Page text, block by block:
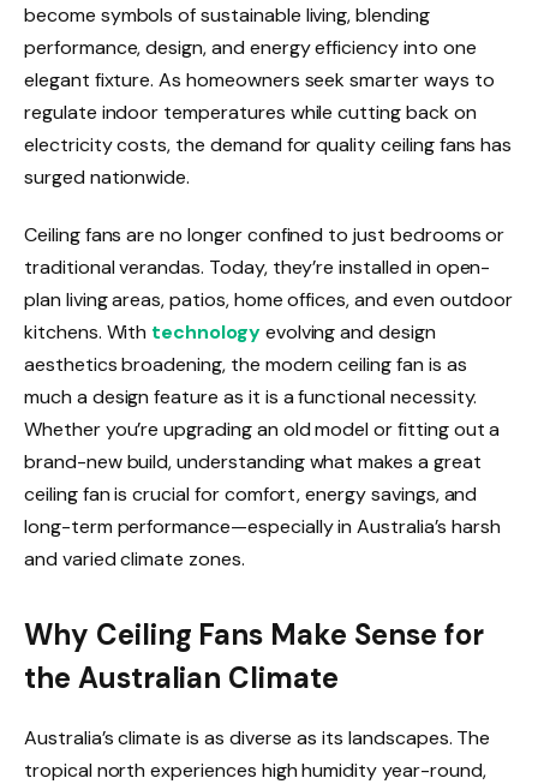
become symbols of sustainable living, blending
performance, design, and energy efficiency into one
elegant fixture. As homeowners seek smarter ways to
regulate indoor temperatures while cutting back on
electricity costs, the demand for quality ceiling fans has
surged nationwide.
Ceiling fans are no longer confined to just bedrooms or
traditional verandas. Today, they’re installed in open-
plan living areas, patios, home offices, and even outdoor
kitchens. With technologyevolving and design
aesthetics broadening, the modern ceiling fan is as
much a design feature as it is a functional necessity.
Whether you’re upgrading an old model or fitting out a
brand-new build, understanding what makes a great
ceiling fan is crucial for comfort, energy savings, and
long-term performance—especially in Australia’s harsh
and varied climate zones.
Why Ceiling Fans Make Sense for
the Australian Climate
Australia’s climate is as diverse as its landscapes. The
tropical north experiences high humidity year-round,